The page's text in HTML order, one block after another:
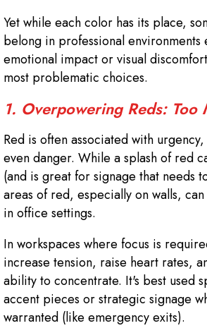
Yet while each color has its place,
belong in professional
emotional impact or visual
most problematic choices.
1. Overpowering Reds: Too
Red is often associated with
even danger. While a splash of red
(and is great for signage that needs
areas of red, especially on walls,
in office settings.
In workspaces where focus is
increase tension, raise heart rates,
ability to concentrate. It's best used
accent pieces or strategic signage
warranted (like emergency exits).